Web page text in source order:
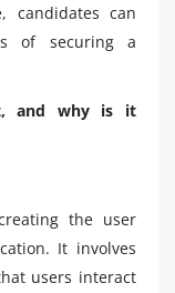
candidates can
of securing a
and why is it
the user
It involves
users interact